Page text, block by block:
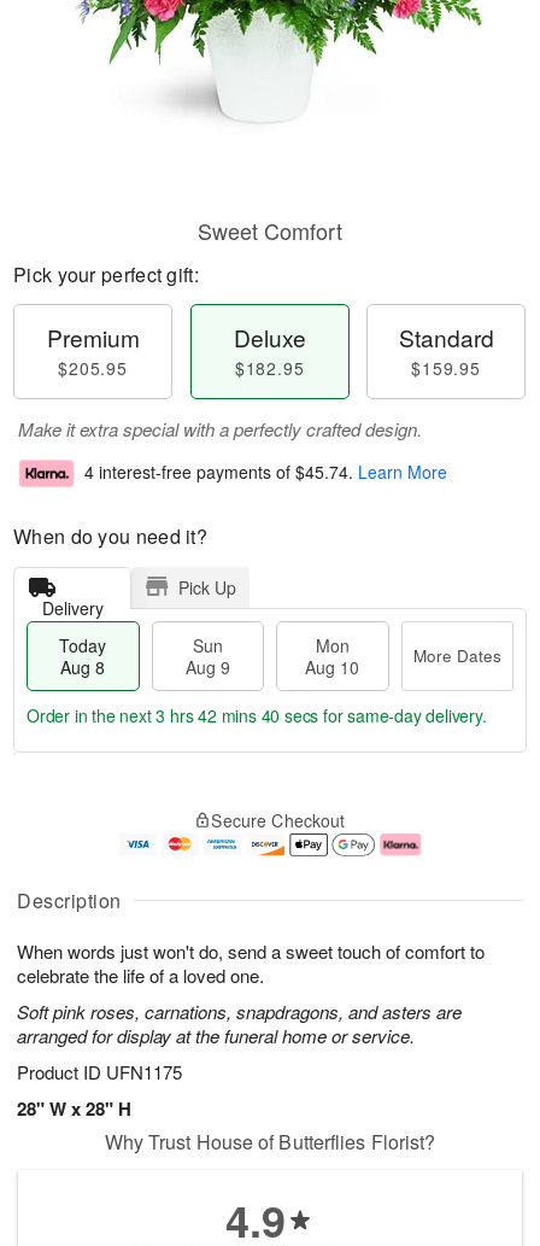
Description
When words just won't do, send a sweet touch of comfort to
celebrate the life of a loved one.
Soft pink roses, carnations, snapdragons, and asters are
arranged for display at the funeral home or service.
Product ID UFN1175
28" W x 28" H
Sweet Comfort
Pick your perfect gift:
Premium
$205.95
Deluxe
$182.95
Standard
$159.95
Make it extra special with a perfectly crafted design.
4 interest-free payments of $45.74. Learn More
When do you need it?
Delivery
Pick Up
Today
Aug 8
Sun
Aug 9
Mon
Aug 10
More Dates
u
8
g
g
0
e
t
s
Order in the next3 hrs 42 mins 39 secs for same-day delivery.
Secure Checkout
Why Trust House of Butterflies Florist?
4.9